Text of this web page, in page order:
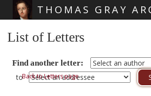
THOMAS GRAY
List of Letters
Find another letter:
toBack to Letters page